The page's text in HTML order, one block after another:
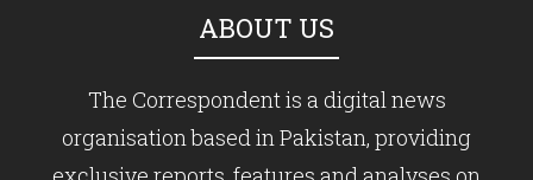
ABOUT US
The Correspondent is a digital news
organisation based in Pakistan, providing